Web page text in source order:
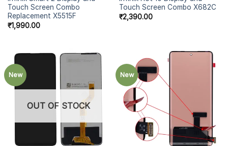
Touch Screen Combo
Replacement X5515F
₹1,990.00
Touch Screen Combo X682C
₹2,390.00
New
OUT OF STOCK
New